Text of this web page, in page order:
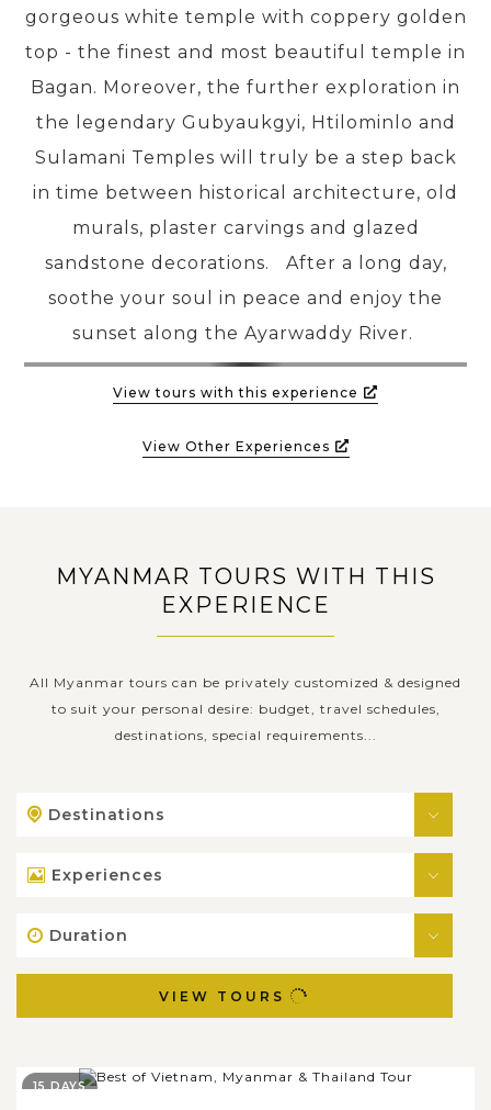
gorgeous white temple with coppery golden
top - the finest and most beautiful temple in
Bagan. Moreover, the further exploration in
the legendary Gubyaukgyi, Htilominlo and
Sulamani Temples will truly be a step back
in time between historical architecture, old
murals, plaster carvings and glazed
sandstone decorations. After a long day,
soothe your soul in peace and enjoy the
sunset along the Ayarwaddy River.
View tours with this experience
View Other Experiences
MYANMAR TOURS WITH THIS
EXPERIENCE
All Myanmar tours can be privately customized & designed
to suit your personal desire: budget, travel schedules,
destinations, special requirements...
Destinations
Experiences
Duration
VIEW TOURS
15 DAYS